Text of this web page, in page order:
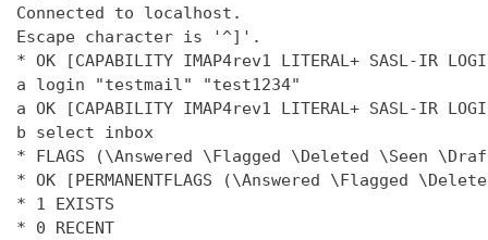
Connected to localhost.
Escape character is '^]'.
* OK [CAPABILITY IMAP4rev1 LITERAL+ SASL-IR
a login "testmail" "test1234"
a OK [CAPABILITY IMAP4rev1 LITERAL+ SASL-IR LOGIN-
b select inbox
* FLAGS (\Answered \Flagged \Deleted \Seen
* OK [PERMANENTFLAGS (\Answered \Flagged
* 1 EXISTS
* 0 RECENT